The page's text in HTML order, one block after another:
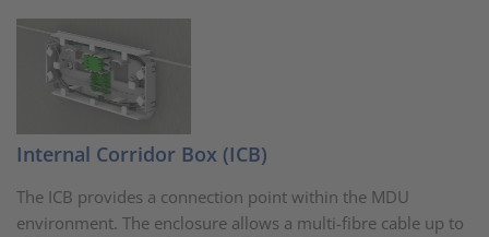
Internal Corridor Box (ICB)
The ICB provides a connection point within the MDU
environment. The enclosure allows a multi-fibre cable up to